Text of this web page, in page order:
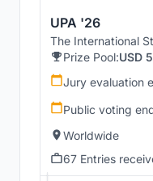
UPA '26
The International
Prize Pool:USD
Jury evaluation
Public voting
Worldwide
67 Entries